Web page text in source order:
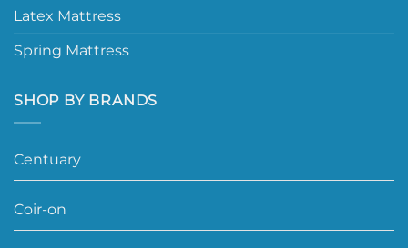
Latex Mattress
Spring Mattress
SHOP BY BRANDS
Centuary
Coir-on